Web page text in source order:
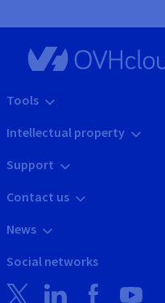
Tools
Intellectual property
Support
Contact us
News
Social networks